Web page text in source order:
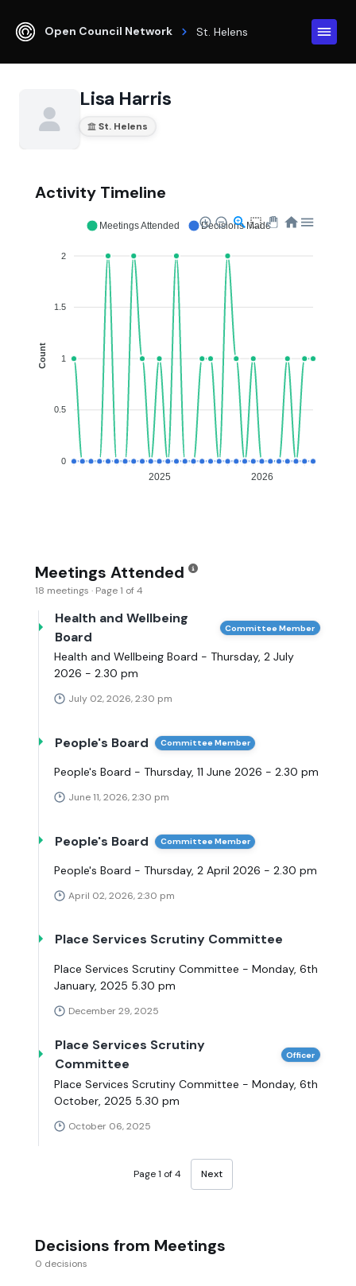
Open Council Network St. Helens
Lisa Harris
St. Helens
Activity Timeline
2
1.5
1
0.5
0
Count
2025 2026
Meetings Attended Decisions Made
Meetings Attended
18 meetings · Page 1 of 4
Health and Wellbeing
Board
Committee Member
Health and Wellbeing Board - Thursday, 2 July
2026 - 2.30 pm
July 02, 2026, 2:30 pm
People's Board Committee Member
People's Board - Thursday, 11 June 2026 - 2.30 pm
June 11, 2026, 2:30 pm
People's Board Committee Member
People's Board - Thursday, 2 April 2026 - 2.30 pm
April 02, 2026, 2:30 pm
Place Services Scrutiny Committee
Place Services Scrutiny Committee - Monday, 6th
January, 2025 5.30 pm
December 29, 2025
Place Services Scrutiny
Committee
Officer
Place Services Scrutiny Committee - Monday, 6th
October, 2025 5.30 pm
October 06, 2025
Page 1 of 4 Next
Decisions from Meetings
0 decisions